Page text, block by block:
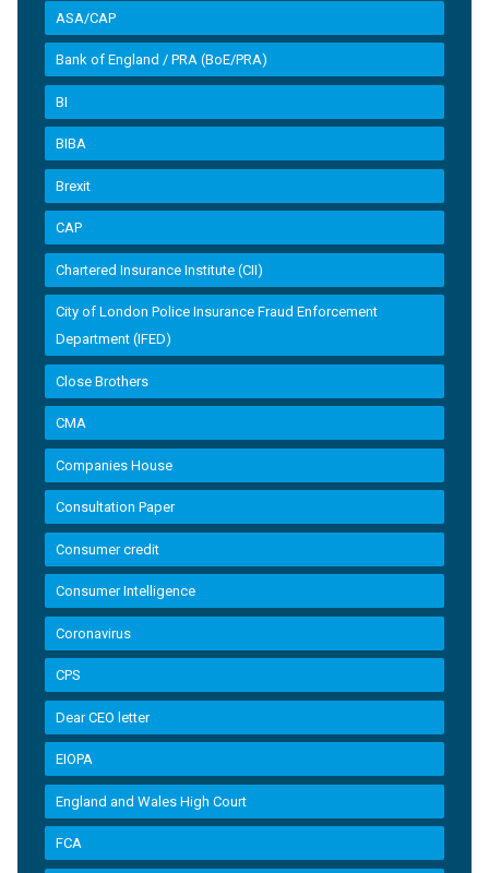
ASA/CAP
Bank of England / PRA (BoE/PRA)
BI
BIBA
Brexit
CAP
Chartered Insurance Institute (CII)
City of London Police Insurance Fraud Enforcement
Department (IFED)
Close Brothers
CMA
Companies House
Consultation Paper
Consumer credit
Consumer Intelligence
Coronavirus
CPS
Dear CEO letter
EIOPA
England and Wales High Court
FCA